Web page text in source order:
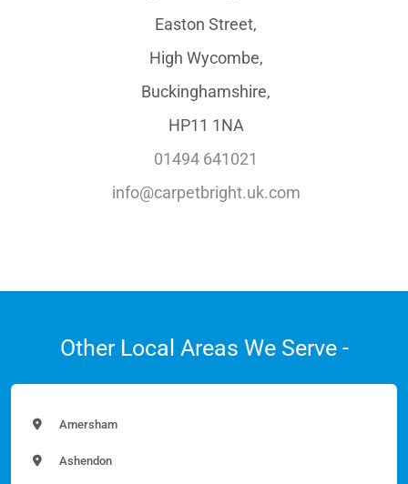
Easton Street,
High Wycombe,
Buckinghamshire,
HP11 1NA
01494 641021
info@carpetbright.uk.com
Other Local Areas We Serve -
Amersham
Ashendon